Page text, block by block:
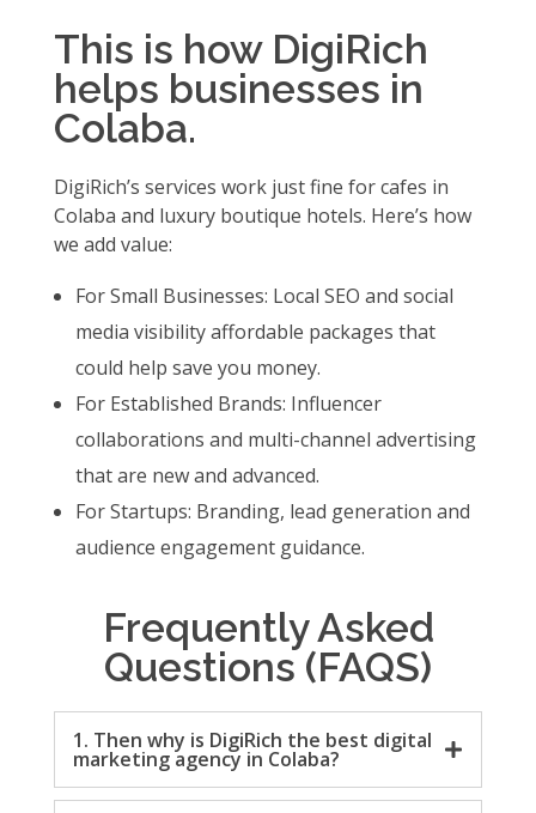
This is how DigiRich
helps businesses in
Colaba.
DigiRich’s services work just fine for cafes in
Colaba and luxury boutique hotels. Here’s how
we add value:
For Small Businesses: Local SEO and social
media visibility affordable packages that
could help save you money.
For Established Brands: Influencer
collaborations and multi-channel advertising
that are new and advanced.
For Startups: Branding, lead generation and
audience engagement guidance.
Frequently Asked
Questions (FAQS)
1. Then why is DigiRich the best digital
marketing agency in Colaba?